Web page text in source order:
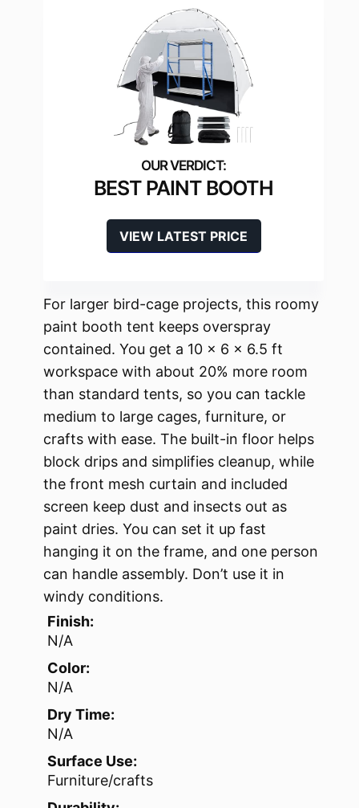
BEST PAINT BOOTH
VIEW LATEST PRICE
For larger bird-cage projects, this roomy
paint booth tent keeps overspray
contained. You get a 10 x 6 x 6.5 ft
workspace with about 20% more room
than standard tents, so you can tackle
medium to large cages, furniture, or
crafts with ease. The built-in floor helps
block drips and simplifies cleanup, while
the front mesh curtain and included
screen keep dust and insects out as
paint dries. You can set it up fast
hanging it on the frame, and one person
can handle assembly. Don’t use it in
windy conditions.
Finish:
N/A
Color:
N/A
Dry Time:
N/A
Surface Use:
Furniture/crafts